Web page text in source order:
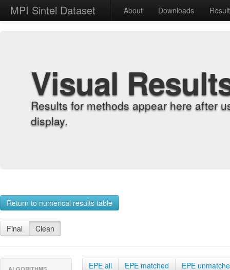
MPI Sintel Dataset About Downloads
Visual
Results for methods appear here after
display.
Return to numerical results table
Final Clean
EPE all EPE matched EPE